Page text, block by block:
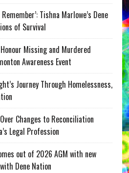
Tishna Marlowe’s Dene
of Survival
Missing and Murdered
Awareness Event
Journey Through Homelessness,
Changes to Reconciliation
Legal Profession
out of 2026 AGM with new
Dene Nation